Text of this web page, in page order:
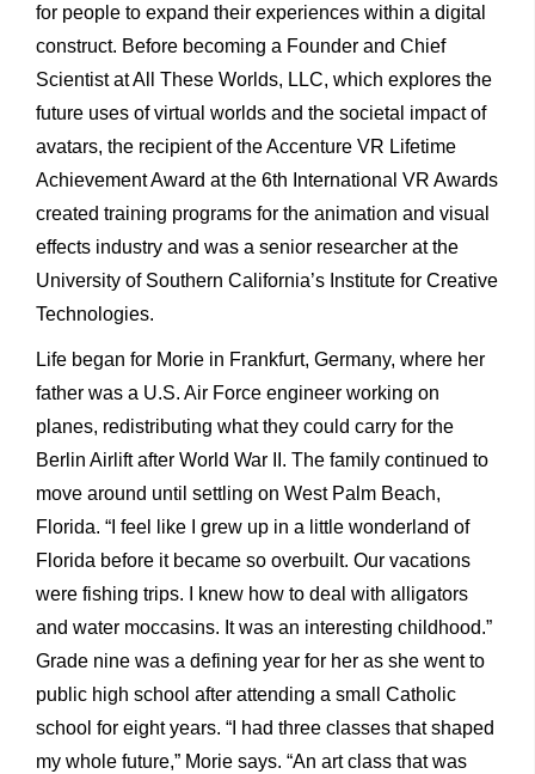
for people to expand their experiences within a digital
construct. Before becoming a Founder and Chief
Scientist at All These Worlds, LLC, which explores the
future uses of virtual worlds and the societal impact of
avatars, the recipient of the Accenture VR Lifetime
Achievement Award at the 6th International VR Awards
created training programs for the animation and visual
effects industry and was a senior researcher at the
University of Southern California’s Institute for Creative
Technologies.
Life began for Morie in Frankfurt, Germany, where her
father was a U.S. Air Force engineer working on
planes, redistributing what they could carry for the
Berlin Airlift after World War II. The family continued to
move around until settling on West Palm Beach,
Florida. “I feel like I grew up in a little wonderland of
Florida before it became so overbuilt. Our vacations
were fishing trips. I knew how to deal with alligators
and water moccasins. It was an interesting childhood.”
Grade nine was a defining year for her as she went to
public high school after attending a small Catholic
school for eight years. “I had three classes that shaped
my whole future,” Morie says. “An art class that was